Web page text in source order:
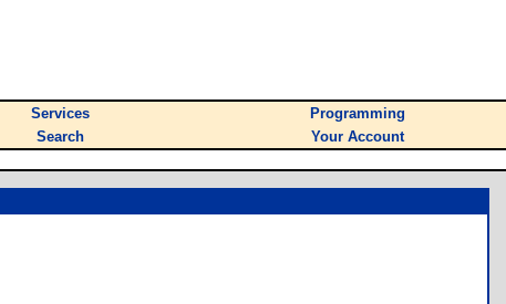
Services
Programming
Search Your Account